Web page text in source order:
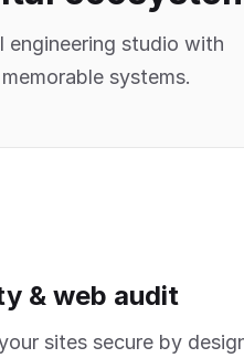
engineering studio with
systems.
& web audit
sites secure by